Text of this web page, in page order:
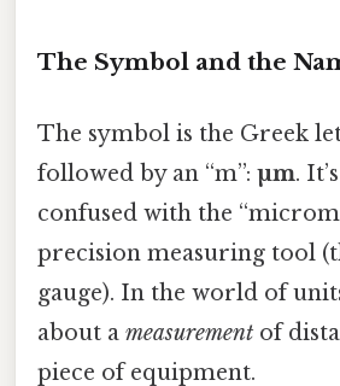
The Symbol and the
The symbol is the Greek
followed by an “m”: µm.
confused with the
precision measuring tool
gauge). In the world of
about a measurement of
piece of equipment.